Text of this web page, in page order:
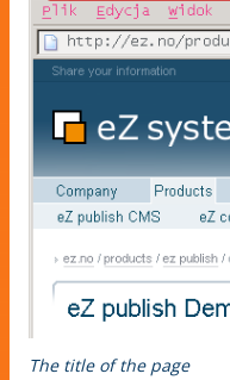
The title of the page